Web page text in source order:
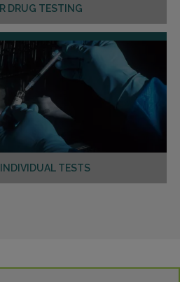
DRUG TESTING
INDIVIDUAL TESTS